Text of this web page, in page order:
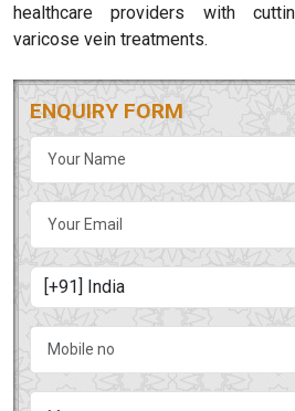
healthcare providers with
varicose vein treatments.
ENQUIRY FORM